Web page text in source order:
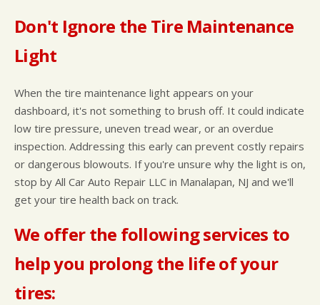
Don't Ignore the Tire Maintenance
Light
When the tire maintenance light appears on your
dashboard, it's not something to brush off. It could indicate
low tire pressure, uneven tread wear, or an overdue
inspection. Addressing this early can prevent costly repairs
or dangerous blowouts. If you're unsure why the light is on,
stop by All Car Auto Repair LLC in Manalapan, NJ and we'll
get your tire health back on track.
We offer the following services to
help you prolong the life of your
tires: